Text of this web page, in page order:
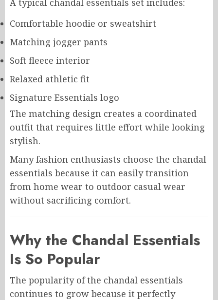
A typical chandal essentials set includes:
Comfortable hoodie or sweatshirt
Matching jogger pants
Soft fleece interior
Relaxed athletic fit
Signature Essentials logo
The matching design creates a coordinated
outfit that requires little effort while looking
stylish.
Many fashion enthusiasts choose the chandal
essentials because it can easily transition
from home wear to outdoor casual wear
without sacrificing comfort.
Why the Chandal Essentials
Is So Popular
The popularity of the chandal essentials
continues to grow because it perfectly